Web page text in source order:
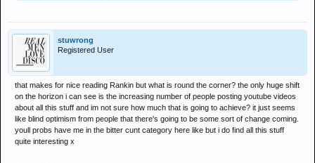
stuwrong
Registered User
that makes for nice reading Rankin but what is round the corner? the only huge shift
on the horizon i can see is the increasing number of people posting youtube videos
about all this stuff and im not sure how much that is going to achieve? it just seems
like blind optimism from people that there's going to be some sort of change coming.
youll probs have me in the bitter cunt category here like but i do find all this stuff
quite interesting x